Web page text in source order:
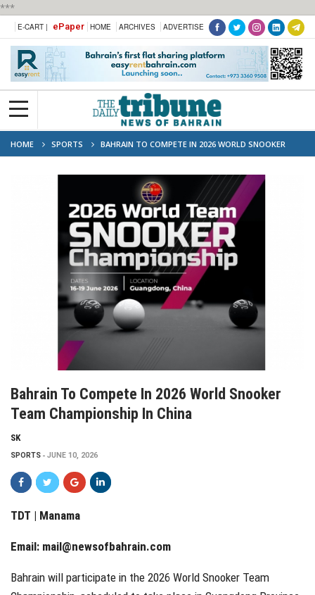
***
E-CART | ePaper HOME ARCHIVES ADVERTISE
HOME SPORTS
BAHRAIN TO COMPETE IN 2026 WORLD SNOOKER
TEAM CHAMPIONSHIP IN CHINA
Bahrain To Compete In 2026 World Snooker
Team Championship In China
SK
SPORTS JUNE 10, 2026
TDT | Manama
Email: mail@newsofbahrain.com
Bahrain will participate in the 2026 World Snooker Team